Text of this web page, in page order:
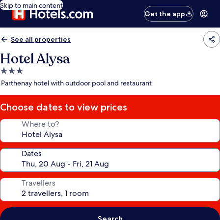
Skip to main content
Get the app
See all properties
Hotel Alysa
3.0
star
Parthenay hotel with outdoor pool and restaurant
Choose dates to view prices
Where to?
Dates
Travellers